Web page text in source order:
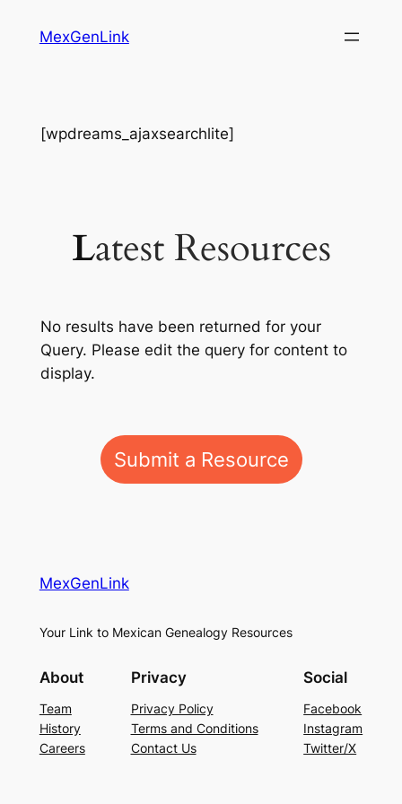
MexGenLink
[wpdreams_ajaxsearchlite]
LAtest Resources
No results have been returned for your
Query. Please edit the query for content to
display.
Submit a Resource
MexGenLink
Your Link to Mexican Genealogy Resources
About
Team
History
Careers
Privacy
Privacy Policy
Terms and Conditions
Contact Us
Social
Facebook
Instagram
Twitter/X